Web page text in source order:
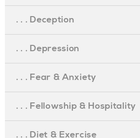
. . . Deception
. . . Depression
. . . Fear & Anxiety
. . . Fellowship & Hospitality
. . . Diet & Exercise